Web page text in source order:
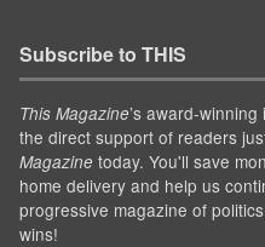
Subscribe to THIS
This Magazine’s award-
the direct support of readers
Magazine today. You'll save
home delivery and help us
progressive magazine of
wins!